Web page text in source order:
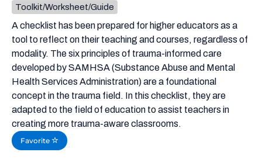
A checklist has been prepared for higher educators as a
tool to reflect on their teaching and courses, regardless of
modality. The six principles of trauma-informed care
developed by SAMHSA (Substance Abuse and Mental
Health Services Administration) are a foundational
concept in the trauma field. In this checklist, they are
adapted to the field of education to assist teachers in
creating more trauma-aware classrooms.
Favorite
Toolkit/Worksheet/Guide